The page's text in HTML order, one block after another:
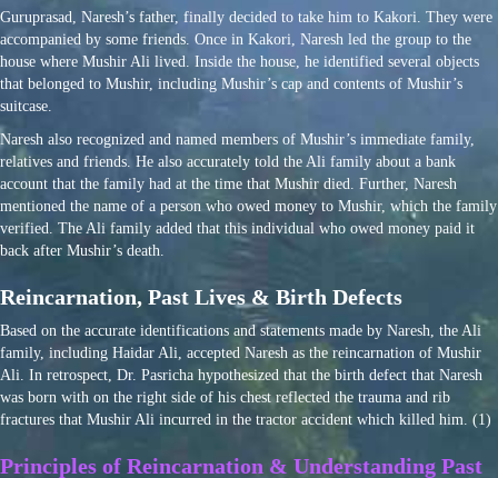
Guruprasad, Naresh’s father, finally decided to take him to Kakori. They were
accompanied by some friends. Once in Kakori, Naresh led the group to the
house where Mushir Ali lived. Inside the house, he identified several objects
that belonged to Mushir, including Mushir’s cap and contents of Mushir’s
suitcase.
Naresh also recognized and named members of Mushir’s immediate family,
relatives and friends. He also accurately told the Ali family about a bank
account that the family had at the time that Mushir died. Further, Naresh
mentioned the name of a person who owed money to Mushir, which the family
verified. The Ali family added that this individual who owed money paid it
back after Mushir’s death.
Reincarnation, Past Lives & Birth Defects
Based on the accurate identifications and statements made by Naresh, the Ali
family, including Haidar Ali, accepted Naresh as the reincarnation of Mushir
Ali. In retrospect, Dr. Pasricha hypothesized that the birth defect that Naresh
was born with on the right side of his chest reflected the trauma and rib
fractures that Mushir Ali incurred in the tractor accident which killed him. (1)
Principles of Reincarnation & Understanding Past